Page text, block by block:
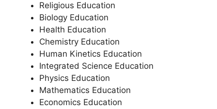
Religious Education
Biology Education
Health Education
Chemistry Education
Human Kinetics Education
Integrated Science Education
Physics Education
Mathematics Education
Economics Education